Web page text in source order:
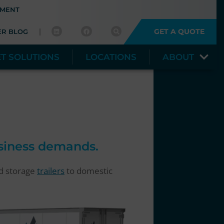
BLOG GET A QUOTE
SOLUTIONS LOCATIONS ABOUT
demands.
storage trailers to domestic